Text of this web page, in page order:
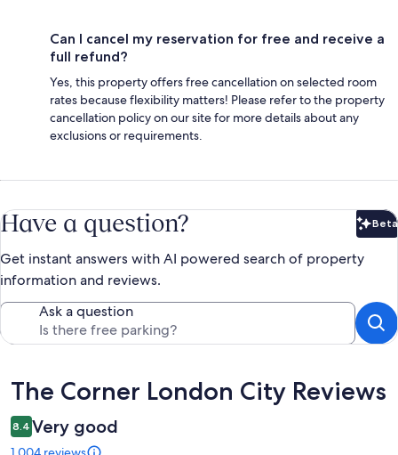
Can I cancel my reservation for free and receive a
full refund?
Yes, this property offers free cancellation on selected room
rates because flexibility matters! Please refer to the property
cancellation policy on our site for more details about any
exclusions or requirements.
Have a question? Beta
Get instant answers with AI powered search of property
information and reviews.
Ask a question
Reviews
The Corner London City Reviews
8.4 Very good